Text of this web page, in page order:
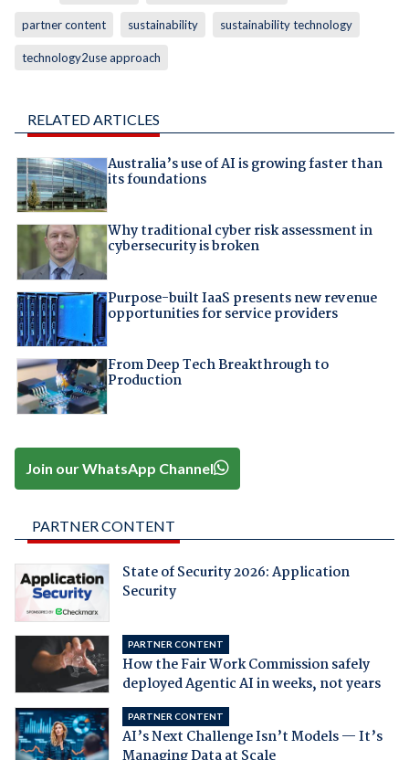
partner content sustainability sustainability technology
technology2use approach
RELATED ARTICLES
Australia’s use of AI is growing faster than
its foundations
Why traditional cyber risk assessment in
cybersecurity is broken
Purpose-built IaaS presents new revenue
opportunities for service providers
From Deep Tech Breakthrough to
Production
Join our WhatsApp Channel
PARTNER CONTENT
State of Security 2026: Application
Security
PARTNER CONTENT
How the Fair Work Commission safely
deployed Agentic AI in weeks, not years
PARTNER CONTENT
AI’s Next Challenge Isn’t Models — It’s